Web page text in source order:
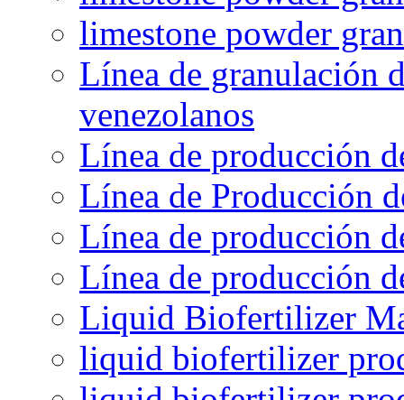
limestone powder
Línea de granulación
venezolanos
Línea de producción
Línea de Producción
Línea de producción
Línea de producción
Liquid Biofertilizer
liquid biofertilizer